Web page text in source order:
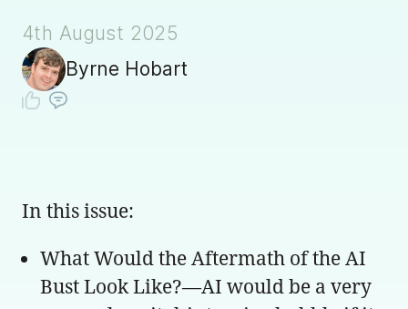
4th August 2025
Byrne Hobart
In this issue:
What Would the Aftermath of the AI
Bust Look Like?—AI would be a very